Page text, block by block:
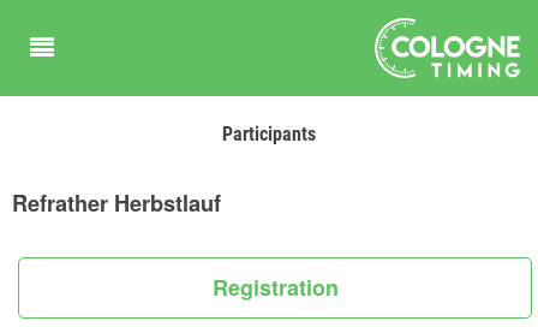
Participants
Refrather Herbstlauf
Registration